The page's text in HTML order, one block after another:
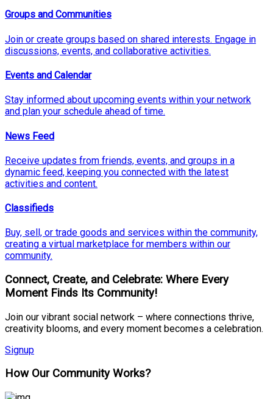
Groups and Communities
Join or create groups based on shared interests. Engage in
discussions, events, and collaborative activities.
Events and Calendar
Stay informed about upcoming events within your network
and plan your schedule ahead of time.
News Feed
Receive updates from friends, events, and groups in a
dynamic feed, keeping you connected with the latest
activities and content.
Classifieds
Buy, sell, or trade goods and services within the community,
creating a virtual marketplace for members within our
community.
Connect, Create, and Celebrate: Where Every
Moment Finds Its Community!
Join our vibrant social network – where connections thrive,
creativity blooms, and every moment becomes a celebration.
Signup
How Our Community Works?